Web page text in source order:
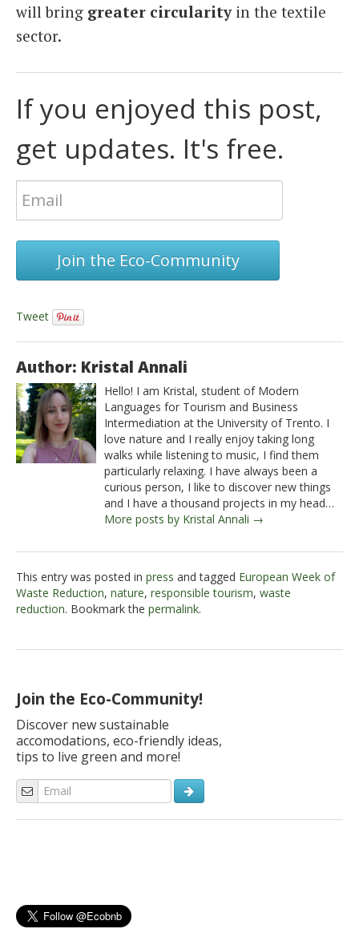
will bring greater circularityin the textile
sector.
If you enjoyed this post,
get updates. It's free.
Join the Eco-Community
Tweet
Author: Kristal Annali
Hello! I am Kristal, student of Modern
Languages for Tourism and Business
Intermediation at the University of Trento. I
love nature and I really enjoy taking long
walks while listening to music, I find them
particularly relaxing. I have always been a
curious person, I like to discover new things
and I have a thousand projects in my head…
More posts by Kristal Annali →
This entry was posted in press and tagged European Week of
Waste Reduction, nature, responsible tourism, waste
reduction. Bookmark the permalink.
Join the Eco-Community!
Discover new sustainable
accomodations, eco-friendly ideas,
tips to live green and more!